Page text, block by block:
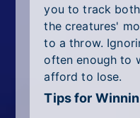
you to track
the creatures'
to a throw.
often enough to
afford to lose.
Tips for